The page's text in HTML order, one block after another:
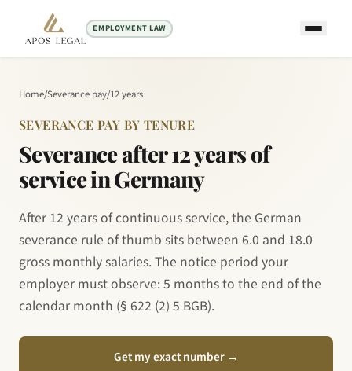
EMPLOYMENT LAW
Home/Severance pay/12 years
SEVERANCE PAY BY TENURE
Severance after 12 years of
service in Germany
After 12 years of continuous service, the German
severance rule of thumb sits between 6.0 and 18.0
gross monthly salaries. The notice period your
employer must observe: 5 months to the end of the
calendar month (§ 622 (2) 5 BGB).
Get my exact number→